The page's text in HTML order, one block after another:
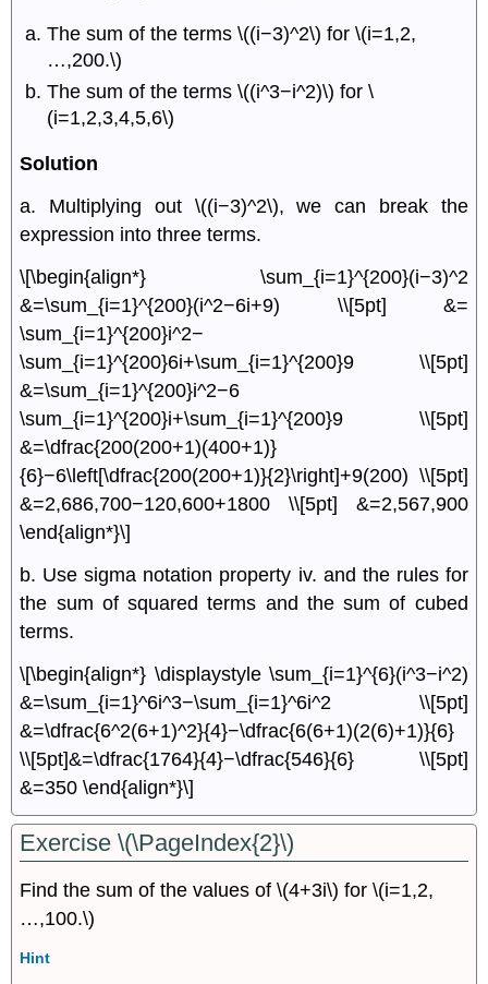
The sum of the terms \((i−3)^2\) for \(i=1,2,
…,200.\)
The sum of the terms \((i^3−i^2)\) for \
(i=1,2,3,4,5,6\)
Solution
a. Multiplying out \((i−3)^2\), we can break the
expression into three terms.
\[\begin{align*} \sum_{i=1}^{200}(i−3)^2
&=\sum_{i=1}^{200}(i^2−6i+9) \\[5pt] &=
\sum_{i=1}^{200}i^2−
\sum_{i=1}^{200}6i+\sum_{i=1}^{200}9 \\[5pt]
&=\sum_{i=1}^{200}i^2−6
\sum_{i=1}^{200}i+\sum_{i=1}^{200}9 \\[5pt]
&=\dfrac{200(200+1)(400+1)}
{6}−6\left[\dfrac{200(200+1)}{2}\right]+9(200) \\[5pt]
&=2,686,700−120,600+1800 \\[5pt] &=2,567,900
\end{align*}\]
b. Use sigma notation property iv. and the rules for
the sum of squared terms and the sum of cubed
terms.
\[\begin{align*} \displaystyle \sum_{i=1}^{6}(i^3−i^2)
&=\sum_{i=1}^6i^3−\sum_{i=1}^6i^2 \\[5pt]
&=\dfrac{6^2(6+1)^2}{4}−\dfrac{6(6+1)(2(6)+1)}{6}
\\[5pt]&=\dfrac{1764}{4}−\dfrac{546}{6} \\[5pt]
&=350 \end{align*}\]
Exercise \(\PageIndex{2}\)
Find the sum of the values of \(4+3i\) for \(i=1,2,
…,100.\)
Hint